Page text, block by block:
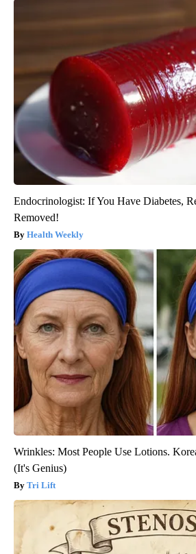
Endocrinologist: If You Have Diabetes,
Removed!
Health Weekly
Wrinkles: Most People Use Lotions.
(It's Genius)
Tri Lift